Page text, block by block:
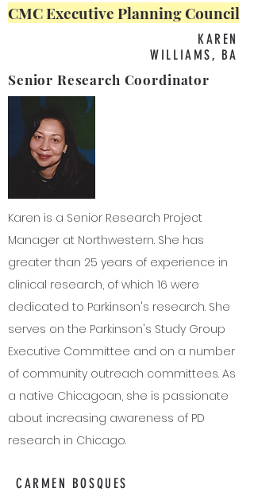
CMC Executive Planning Council
KAREN
WILLIAMS, BA
Senior Research Coordinator
Karen is a Senior Research Project
Manager at Northwestern. She has
greater than 25 years of experience in
clinical research, of which 16 were
dedicated to Parkinson's research. She
serves on the Parkinson's Study Group
Executive Committee and on a number
of community outreach committees. As
a native Chicagoan, she is passionate
about increasing awareness of PD
research in Chicago.
CARMEN BOSQUES